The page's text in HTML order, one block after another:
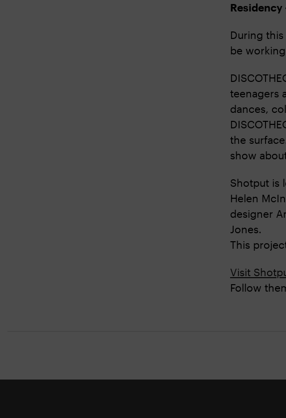
During
be
teenagers
dances,
the
show
Shotput is
Helen
designer
Jones.
This
Visit
Follow